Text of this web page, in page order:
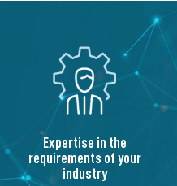
Expertise in the
requirements of your
industry